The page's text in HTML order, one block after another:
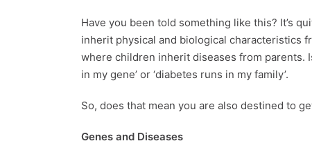
Have you been told something like this? It’s
inherit physical and biological characteristics
where children inherit diseases from parents.
in my gene’ or ‘diabetes runs in my family’.
So, does that mean you are also destined to
Genes and Diseases